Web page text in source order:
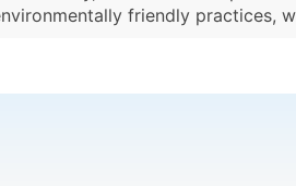
friendly practices,